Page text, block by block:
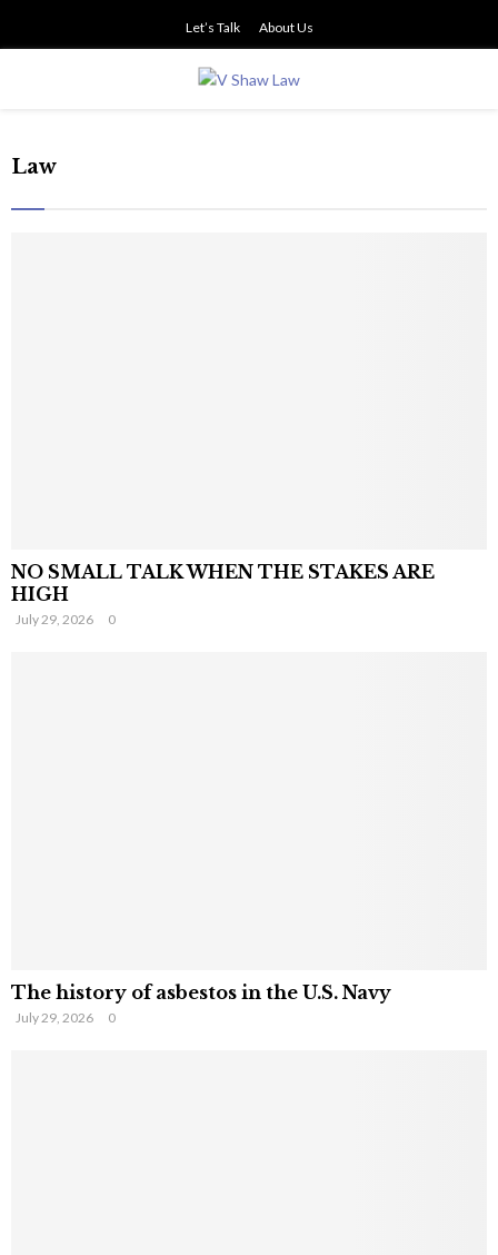
Let’s Talk About Us
MENU
Law
NO SMALL TALK WHEN THE STAKES ARE
HIGH
July 29, 2026 0
The history of asbestos in the U.S. Navy
July 29, 2026 0